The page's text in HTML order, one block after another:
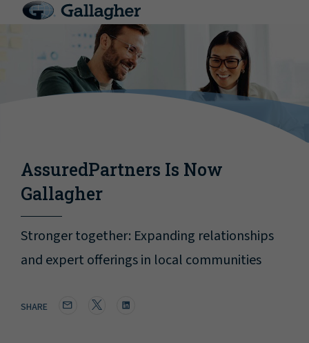
AssuredPartners Is Now
Gallagher
Stronger together: Expanding relationships
and expert offerings in local communities
SHARE